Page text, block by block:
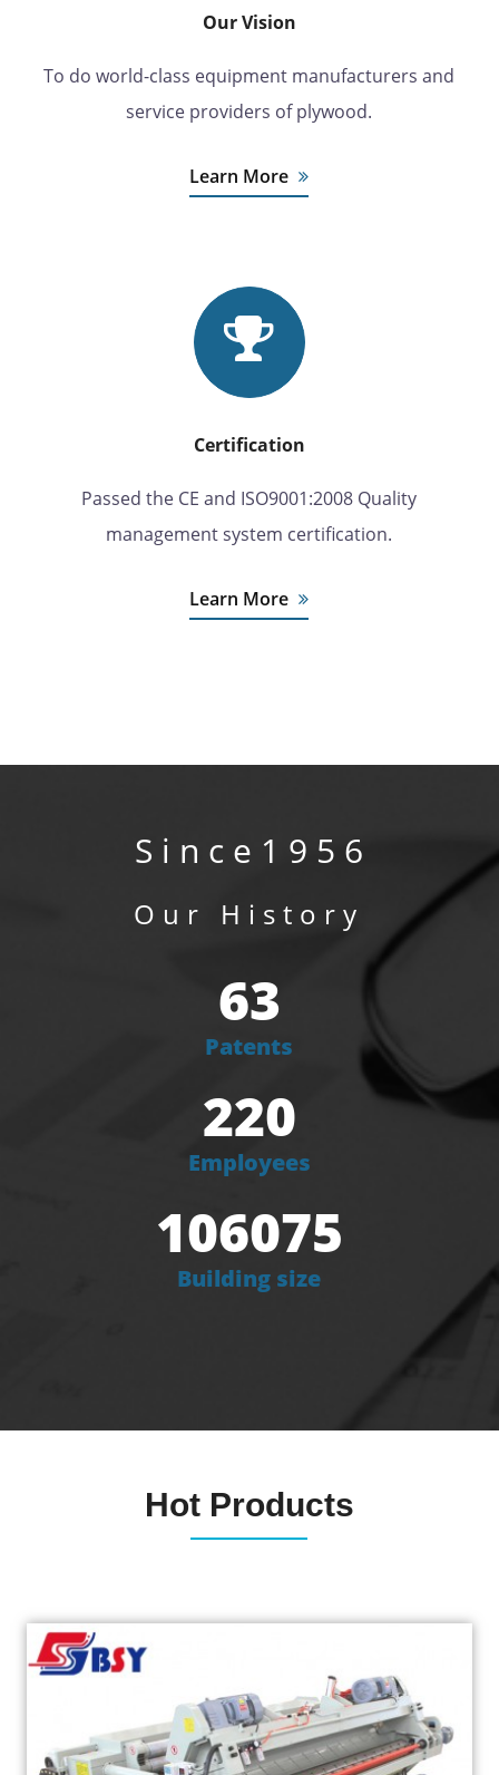
Our Vision
To do world-class equipment manufacturers and
service providers of plywood.
Learn More
Certification
Passed the CE and ISO9001:2008 Quality
management system certification.
Learn More
S i n c e 1 9 5 6
Our History
63
Patents
220
Employees
106075
Building size
Hot Products